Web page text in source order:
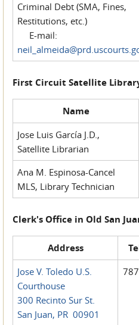
Criminal Debt (SMA, Fines,
Restitutions, etc.)
E-mail:
First Circuit Satellite
Name
Jose Luis García J.D.,
Satellite Librarian
Ana M. Espinosa-Cancel
MLS, Library Technician
Clerk's Office in Old San
Address
Jose V. Toledo U.S.
Courthouse
300 Recinto Sur St.
San Juan, PR 00901